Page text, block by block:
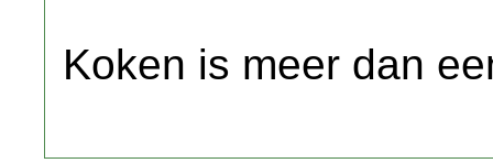
Koken is meer dan